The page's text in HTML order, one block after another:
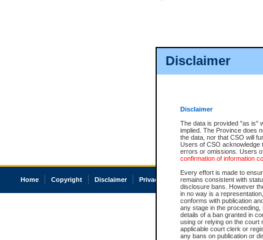
Disclaimer
Disclaimer
The data is provided "as is"
implied. The Province does
the data, nor that CSO will
Users of CSO acknowledge
errors or omissions. Users
confirmation of information
Every effort is made to
remains consistent with
disclosure bans. However
in no way is a
conforms with publication
any stage in the
details of a ban granted in
using or relying on the court
applicable court clerk or
any bans on publication or
Home Copyright Disclaimer Privacy Accessibility